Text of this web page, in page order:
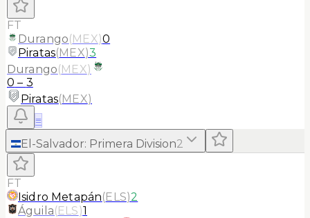
FT
Durango(MEX)0
Piratas(MEX)3
Durango(MEX)
0 – 3
Piratas(MEX)
≡
El-Salvador: Primera Division2
FT
Isidro Metapán(ELS)2
Águila(ELS)1